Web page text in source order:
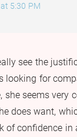
5:30 PM
see the
looking for
she seems very
does want,
of confidence in